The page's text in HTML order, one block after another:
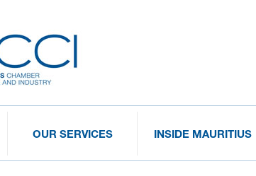
OUR SERVICES INSIDE MAURITIUS